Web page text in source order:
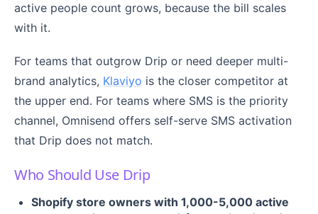
active people count grows, because the bill scales
with it.
For teams that outgrow Drip or need deeper multi-
brand analytics, Klaviyo is the closer competitor at
the upper end. For teams where SMS is the priority
channel, Omnisend offers self-serve SMS activation
that Drip does not match.
Who Should Use Drip
Shopify store owners with 1,000-5,000 active